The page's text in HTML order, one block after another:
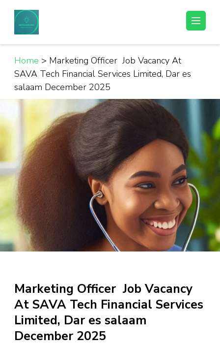
content
(Press
Enter)
Helpful Jobs Vacancies in Tanzania
Home > Marketing Officer Job Vacancy At
SAVA Tech Financial Services Limited, Dar es
salaam December 2025
Marketing Officer Job Vacancy
At SAVA Tech Financial Services
Limited, Dar es salaam
December 2025